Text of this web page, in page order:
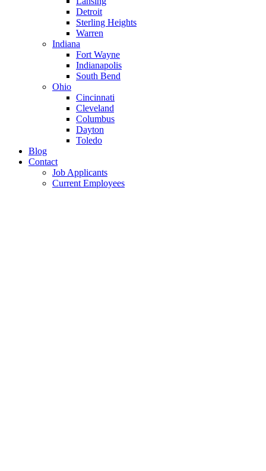
Detroit
Sterling Heights
Warren
Indiana
Fort Wayne
Indianapolis
South Bend
Ohio
Cincinnati
Cleveland
Columbus
Dayton
Toledo
Blog
Contact
Job Applicants
Current Employees